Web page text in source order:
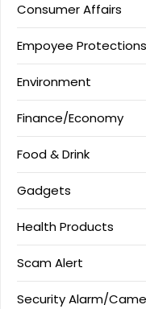
Consumer Affairs
Empoyee Protections
Environment
Finance/Economy
Food & Drink
Gadgets
Health Products
Scam Alert
Security Alarm/